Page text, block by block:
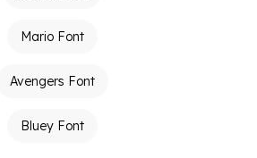
Mario Font
Avengers Font
Bluey Font